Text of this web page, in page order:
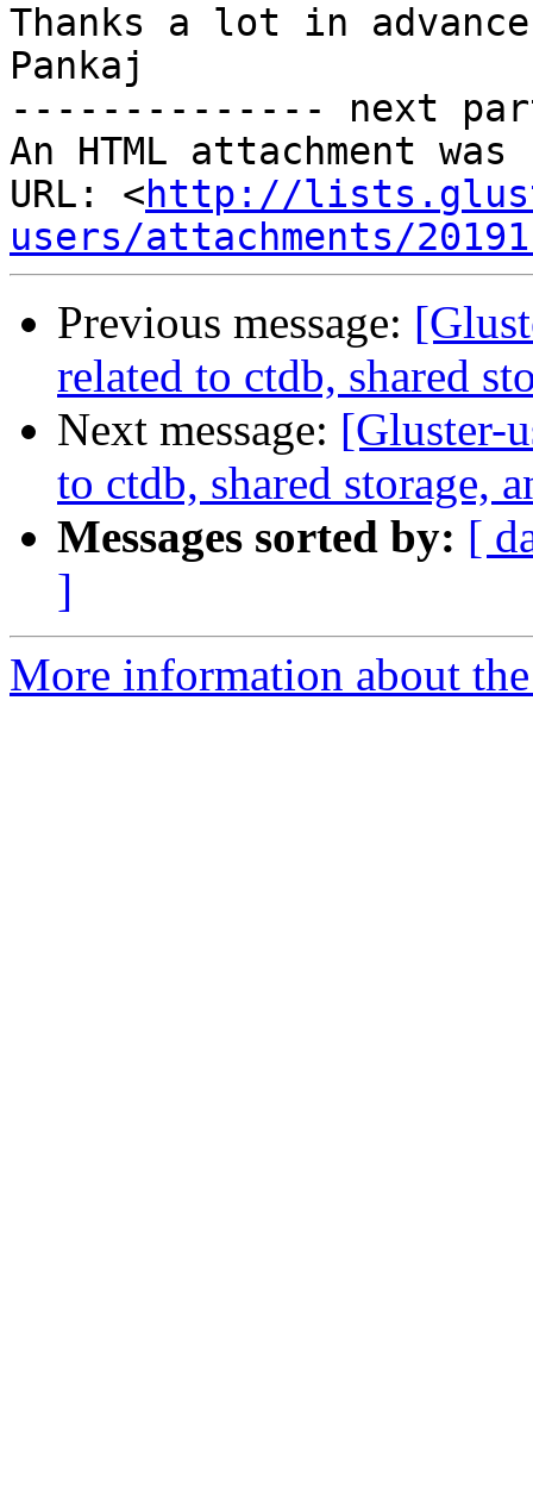
Thanks a lot in
Pankaj
-------------- next
An HTML attachment
URL: <http://
users/attachments/
Previous message:
related to ctdb, shared
Next message: [Gluster-
to ctdb, shared storage,
Messages sorted by: [
]
More information about